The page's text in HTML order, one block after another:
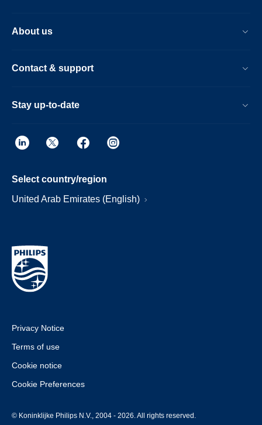
About us
Contact & support
Stay up-to-date
Select country/region
United Arab Emirates (English)
Privacy Notice
Terms of use
Cookie notice
Cookie Preferences
© Koninklijke Philips N.V., 2004 - 2026. All rights reserved.